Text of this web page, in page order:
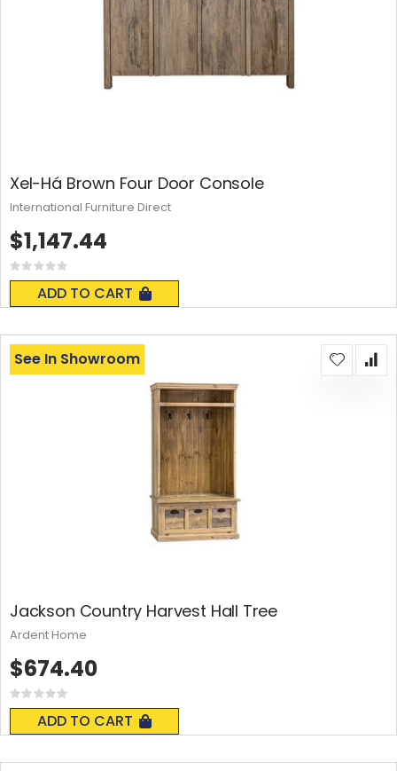
Xel-Há Brown Four Door Console
Rating:
0%
ADD TO CART
$1,147.44
International Furniture Direct
Jackson Country Harvest Hall Tree
Rating:
0%
ADD TO CART
See In Showroom
$674.40
Ardent Home